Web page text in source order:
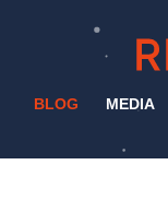
BLOG MEDIA